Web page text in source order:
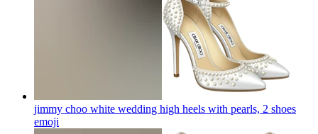
jimmy choo white wedding high heels with pearls, 2 shoes
emoji